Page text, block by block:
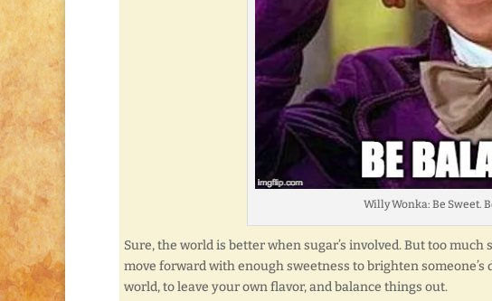
Willy Wonka: Be Sweet.
Sure, the world is better when sugar’s involved. But too
move forward with enough sweetness to brighten
world, to leave your own flavor, and balance things out.